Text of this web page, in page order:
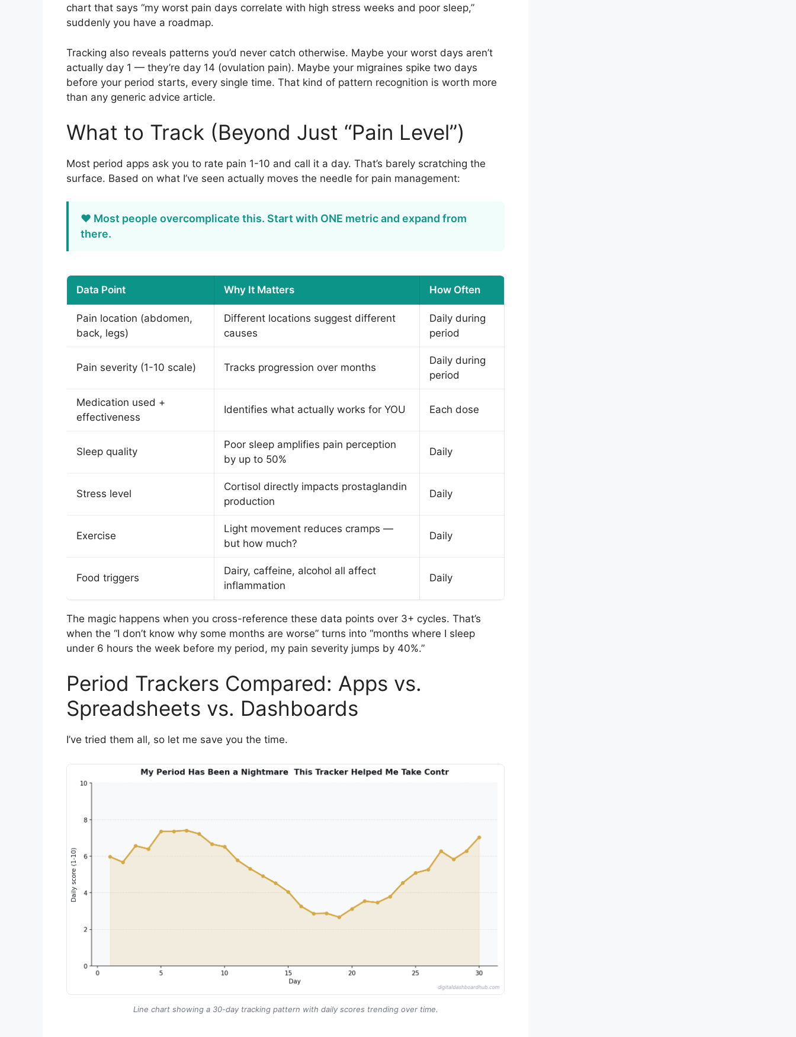
chart that says “my worst pain days correlate with high stress weeks and poor sleep,”
suddenly you have a roadmap.
Tracking also reveals patterns you’d never catch otherwise. Maybe your worst days aren’t
actually day 1 — they’re day 14 (ovulation pain). Maybe your migraines spike two days
before your period starts, every single time. That kind of pattern recognition is worth more
than any generic advice article.
What to Track (Beyond Just “Pain Level”)
Most period apps ask you to rate pain 1-10 and call it a day. That’s barely scratching the
surface. Based on what I’ve seen actually moves the needle for pain management:
❤️ Most people overcomplicate this. Start with ONE metric and expand from
there.
Data Point Why It Matters How Often
Pain location (abdomen,
back, legs)
Different locations suggest different
causes
Daily during
period
Pain severity (1-10 scale) Tracks progression over months
Daily during
period
Medication used +
effectiveness
Identifies what actually works for YOU Each dose
Sleep quality
Poor sleep amplifies pain perception
by up to 50%
Daily
Stress level
Cortisol directly impacts prostaglandin
production
Daily
Exercise
Light movement reduces cramps —
but how much?
Daily
Food triggers
Dairy, caffeine, alcohol all affect
inflammation
Daily
The magic happens when you cross-reference these data points over 3+ cycles. That’s
when the “I don’t know why some months are worse” turns into “months where I sleep
under 6 hours the week before my period, my pain severity jumps by 40%.”
Period Trackers Compared: Apps vs.
Spreadsheets vs. Dashboards
I’ve tried them all, so let me save you the time.
Line chart showing a 30-day tracking pattern with daily scores trending over time.